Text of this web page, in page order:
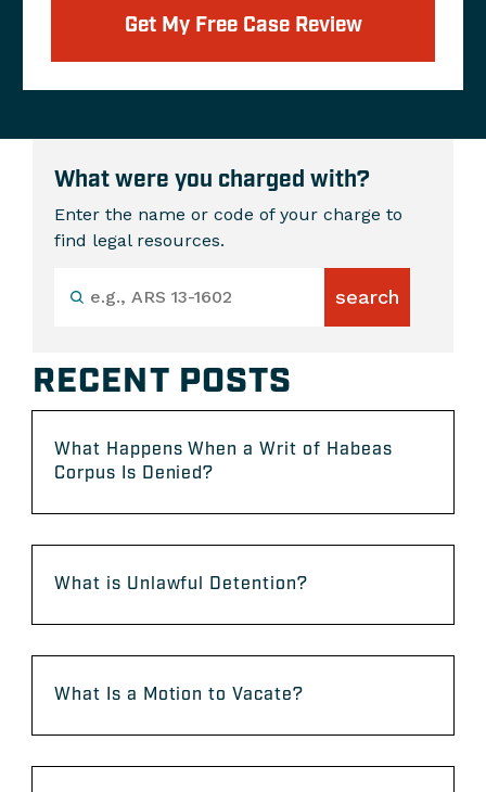
Get My Free Case Review
What were you charged with?
Enter the name or code of your charge to
find legal resources.
RECENT POSTS
What Happens When a Writ of Habeas
Corpus Is Denied?
What is Unlawful Detention?
What Is a Motion to Vacate?